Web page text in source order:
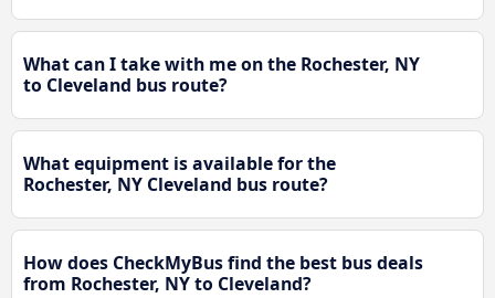
What can I take with me on the Rochester, NY
to Cleveland bus route?
What equipment is available for the
Rochester, NY Cleveland bus route?
How does CheckMyBus find the best bus deals
from Rochester, NY to Cleveland?